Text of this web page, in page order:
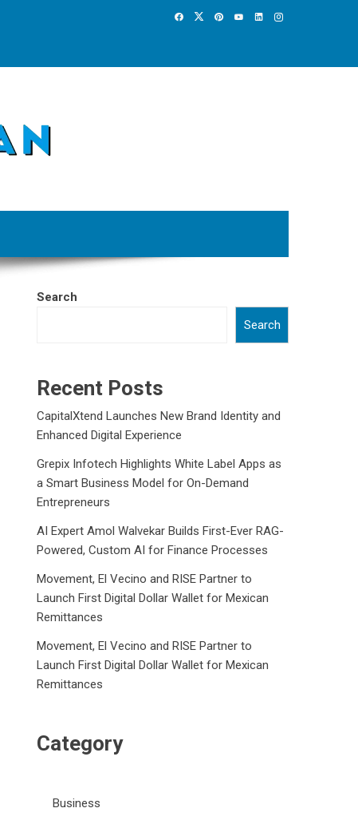
Search
Search
Recent Posts
CapitalXtend Launches New Brand Identity and
Enhanced Digital Experience
Grepix Infotech Highlights White Label Apps as
a Smart Business Model for On-Demand
Entrepreneurs
AI Expert Amol Walvekar Builds First-Ever RAG-
Powered, Custom AI for Finance Processes
Movement, El Vecino and RISE Partner to
Launch First Digital Dollar Wallet for Mexican
Remittances
Movement, El Vecino and RISE Partner to
Launch First Digital Dollar Wallet for Mexican
Remittances
Category
Business